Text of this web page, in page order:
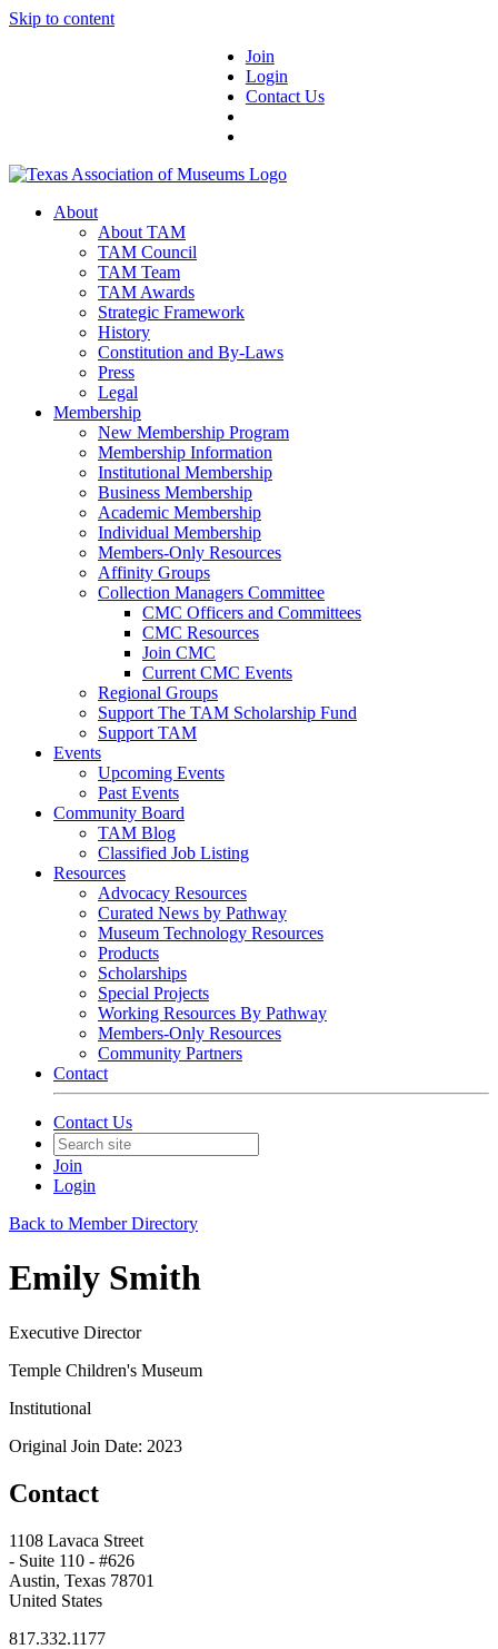
Skip to content
Join
Login
Contact Us
About
About TAM
TAM Council
TAM Team
TAM Awards
Strategic Framework
History
Constitution and By-Laws
Press
Legal
Membership
New Membership Program
Membership Information
Institutional Membership
Business Membership
Academic Membership
Individual Membership
Members-Only Resources
Affinity Groups
Collection Managers Committee
CMC Officers and Committees
CMC Resources
Join CMC
Current CMC Events
Regional Groups
Support The TAM Scholarship Fund
Support TAM
Events
Upcoming Events
Past Events
Community Board
TAM Blog
Classified Job Listing
Resources
Advocacy Resources
Curated News by Pathway
Museum Technology Resources
Products
Scholarships
Special Projects
Working Resources By Pathway
Members-Only Resources
Community Partners
Contact
Contact Us
Join
Login
Back to Member Directory
Emily Smith
Executive Director
Temple Children's Museum
Institutional
Original Join Date: 2023
Contact
1108 Lavaca Street
- Suite 110 - #626
Austin, Texas 78701
United States
817.332.1177